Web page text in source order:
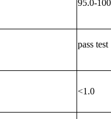
95.0-
pass test
<1.0